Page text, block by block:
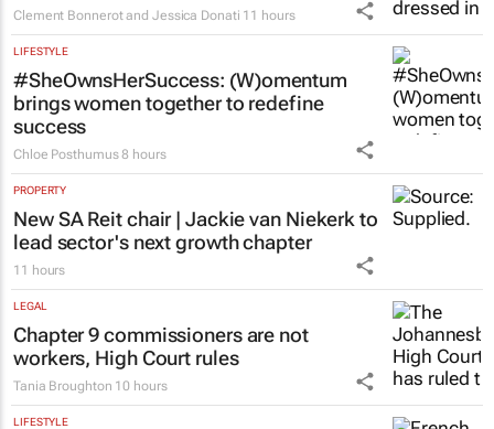
Clement Bonnerot and Jessica Donati 11 hours
LIFESTYLE
#SheOwnsHerSuccess: (W)omentum
brings women together to redefine
success
Chloe Posthumus 8 hours
PROPERTY
New SA Reit chair | Jackie van Niekerk to
lead sector's next growth chapter
11 hours
LEGAL
Chapter 9 commissioners are not
workers, High Court rules
Tania Broughton 10 hours
LIFESTYLE